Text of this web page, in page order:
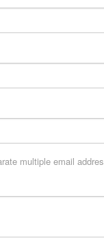
multiple email